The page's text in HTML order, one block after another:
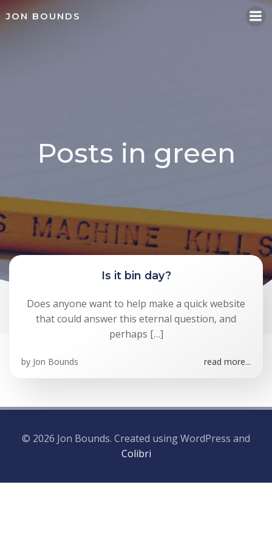
JON BOUNDS
Posts in green
Is it bin day?
Does anyone want to help make a quick website
that could answer this eternal question, and
perhaps […]
by Jon Bounds read more...
© 2026 Jon Bounds. Created using WordPress and
Colibri